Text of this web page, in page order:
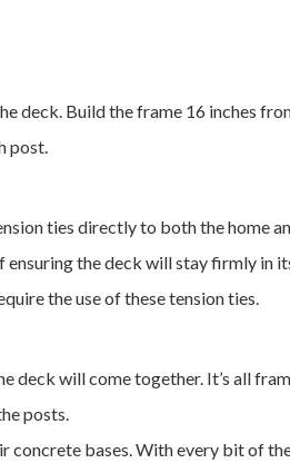
deck. Build the frame 16 inches
post.
ties directly to both the home
the deck will stay firmly in
the use of these tension ties.
deck will come together. It’s all
posts.
concrete bases. With every bit of